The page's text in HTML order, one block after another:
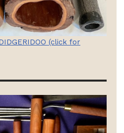
(click for